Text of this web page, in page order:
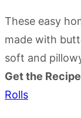
These easy
made with
soft and
Get the
Rolls